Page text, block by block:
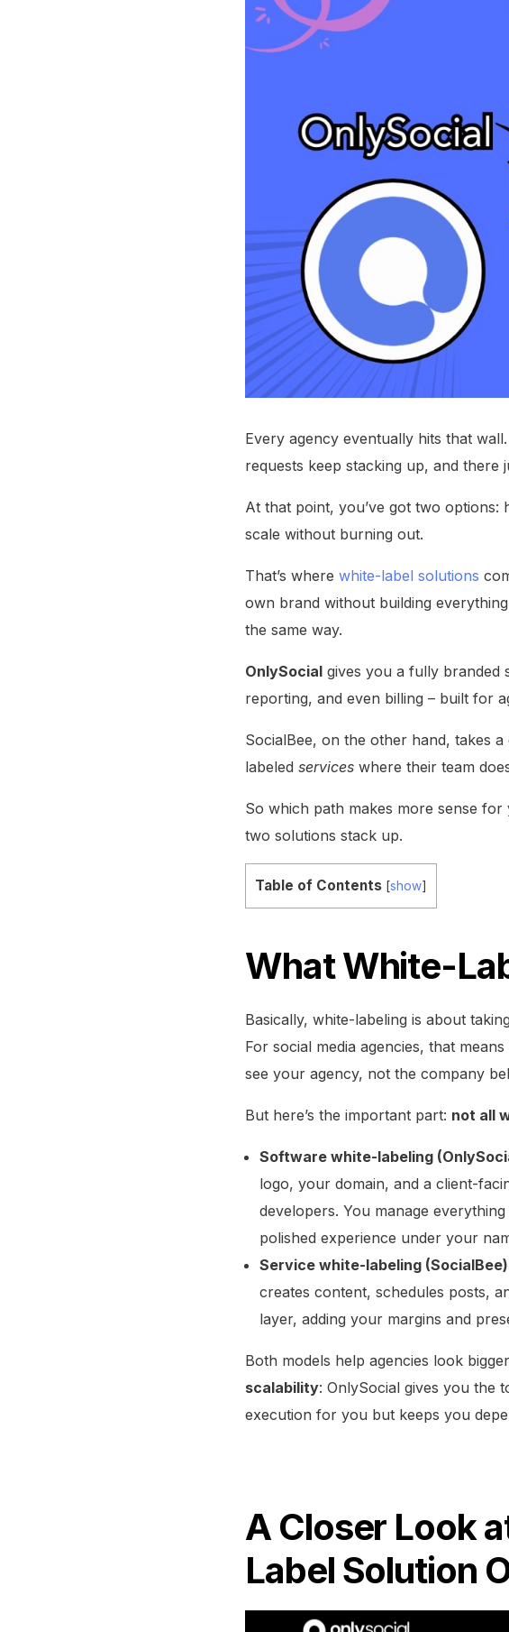
Every agency eventually hits that
requests keep stacking up, and there
At that point, you’ve got two
scale without burning out.
That’s where white-label solutions
own brand without building
the same way.
OnlySocial gives you a fully branded
reporting, and even billing – built for
SocialBee, on the other hand, takes
labeled services where their team
So which path makes more sense for
two solutions stack up.
Table of Contents [show]
What White-
Basically, white-labeling is about
For social media agencies, that
see your agency, not the company
But here’s the important part: not all
Software white-labeling
logo, your domain, and a client-
developers. You manage
polished experience under your
Service white-labeling
creates content, schedules posts,
layer, adding your margins and
Both models help agencies look
scalability: OnlySocial gives you the
execution for you but keeps you
A Closer Look
Label Solution